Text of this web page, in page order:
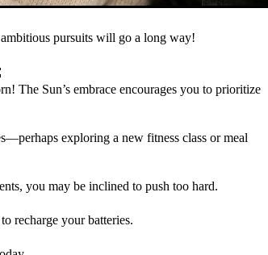
pursuits will go a long way!
The Sun’s embrace encourages you to prioritize
exploring a new fitness class or meal
you may be inclined to push too hard.
recharge your batteries.